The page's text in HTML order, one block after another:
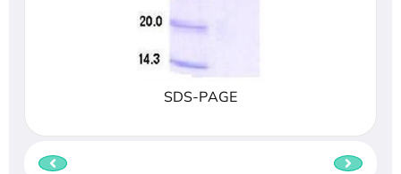
SDS-PAGE